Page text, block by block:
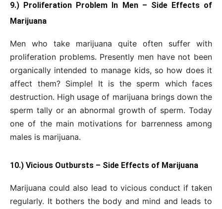
9.) Proliferation Problem In Men – Side Effects of
Marijuana
Men who take marijuana quite often suffer with
proliferation problems. Presently men have not been
organically intended to manage kids, so how does it
affect them? Simple! It is the sperm which faces
destruction. High usage of marijuana brings down the
sperm tally or an abnormal growth of sperm. Today
one of the main motivations for barrenness among
males is marijuana.
10.) Vicious Outbursts – Side Effects of Marijuana
Marijuana could also lead to vicious conduct if taken
regularly. It bothers the body and mind and leads to